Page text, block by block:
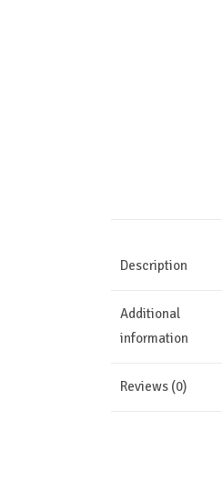
Description
Additional
information
Reviews (0)